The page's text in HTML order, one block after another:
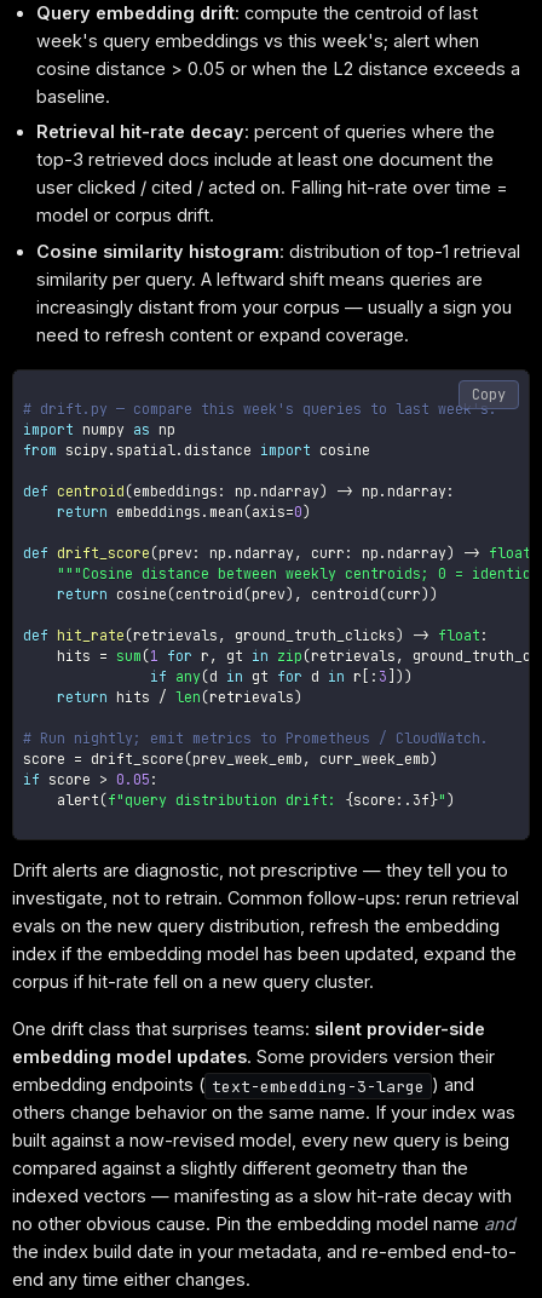
Query embedding drift: compute the centroid of last
week's query embeddings vs this week's; alert when
cosine distance > 0.05 or when the L2 distance exceeds a
baseline.
Retrieval hit-rate decay: percent of queries where the
top-3 retrieved docs include at least one document the
user clicked / cited / acted on. Falling hit-rate over time =
model or corpus drift.
Cosine similarity histogram: distribution of top-1 retrieval
similarity per query. A leftward shift means queries are
increasingly distant from your corpus — usually a sign you
need to refresh content or expand coverage.
# drift.py — compare this week's queries to last week's.
import numpy as
from scipy. spatial. distance import cosine
def centroid (embeddings : np . ndarray) -> np . ndarray:
return embeddings . mean (axis=0)
def drift_score (prev: np . ndarray, curr : np . ndarray) -> float
"""Cosine distance between weekly centroids; 0 =
return cosine (centroid (prev) , centroid (curr) )
def hit_rate (retrievals , ground_truth_clicks) -> float :
    hits
= sum (1 for r , gt in zip (retrievals ,
if any(d in gt for d in r : 3 ) )
return hits / len (retrievals)
# Run nightly; emit metrics to Prometheus / CloudWatch.
score = drift_score (prev_week_emb , curr_week_emb)
if score > 0.05 :
    alert
(f"query distribution drift: {score : .3f }" )
Copy
Drift alerts are diagnostic, not prescriptive — they tell you to
investigate, not to retrain. Common follow-ups: rerun retrieval
evals on the new query distribution, refresh the embedding
index if the embedding model has been updated, expand the
corpus if hit-rate fell on a new query cluster.
One drift class that surprises teams: silent provider-side
embedding model updates. Some providers version their
embedding endpoints ( text-embedding-3-large ) and
others change behavior on the same name. If your index was
built against a now-revised model, every new query is being
compared against a slightly different geometry than the
indexed vectors — manifesting as a slow hit-rate decay with
no other obvious cause. Pin the embedding model name and
the index build date in your metadata, and re-embed end-to-
end any time either changes.